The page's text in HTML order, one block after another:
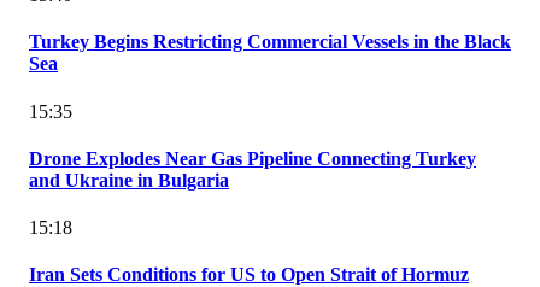
Turkey Begins Restricting Commercial Vessels in the Black
Sea
15:35
Drone Explodes Near Gas Pipeline Connecting Turkey
and Ukraine in Bulgaria
15:18
Iran Sets Conditions for US to Open Strait of Hormuz